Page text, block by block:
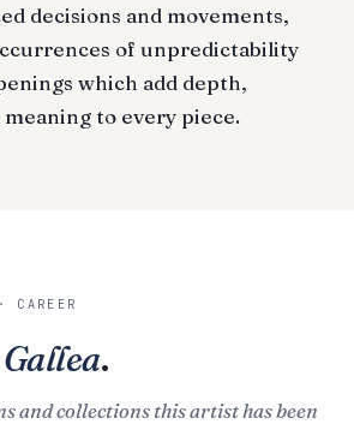
decisions and movements,
of unpredictability
which add depth,
to every piece.
CAREER
Gallea.
and collections this artist has been